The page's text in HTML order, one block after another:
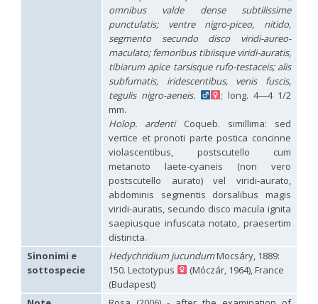
Linsenmaier, 1959
Hedychridium incrassatum mavromoustakisiEnslin, 1950
Abeille, 1879
Trautmann, 1927
Linsenmaier, 1987
Linsenmaier, 1959
Balthasar, 1952
Linsenmaier, 1959
Móczár, 1964
Christ, 1790
Hedychridium lampas austeritatumLinsenmaier, 1997
Hedychridium lampas cypriacumBalthasar, 1953
Arens, 2011
Linsenmaier, 1959
Linsenmaier, 1951
Linsenmaier, 1987
Hedychridium minutissimumMercet, 1915
Hedychridium monochroum
Buysson, 1888
Hedychridium moriceiBuysson, 1904
Semenov, 1967
Hedychridium mosadunense
Lefeber, 1986
omnibus valde dense subtilissime
punctulatis; ventre nigro-piceo, nitido,
segmento secundo disco viridi-aureo-
maculato; femoribus tibiisque viridi-auratis,
tibiarum apice tarsisque rufo-testaceis; alis
subfumatis, iridescentibus, venis fuscis,
tegulis nigro-aeneis.
; long. 4—4 1/2
mm.
Holop. ardentiCoqueb. simillima: sed
vertice et pronoti parte postica concinne
violascentibus, postscutello cum
metanoto laete-cyaneis (non vero
postscutello aurato) vel viridi-aurato,
abdominis segmentis dorsalibus magis
viridi-auratis, secundo disco macula ignita
saepiusque infuscata notato, praesertim
distincta.
Sinonimi e
sottospecie
Hedychridium jucundumMocsáry, 1889:
150. Lectotypus
(Móczár, 1964), France
(Budapest)